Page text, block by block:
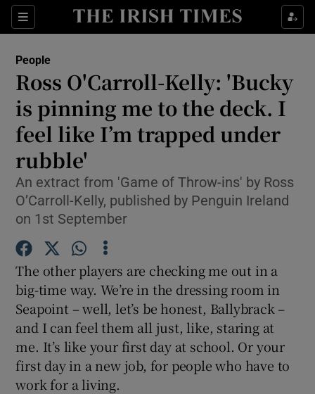
Sections
Show Culture sub sections
Show Technology sub sections
Show Motors sub sections
Show Podcasts sub sections
People
Ross O'Carroll-Kelly: 'Bucky
is pinning me to the deck. I
feel like I’m trapped under
rubble'
An extract from 'Game of Throw-ins' by Ross
O’Carroll-Kelly, published by Penguin Ireland
on 1st September
The other players are checking me out in a
big-time way. We’re in the dressing room in
Seapoint – well, let’s be honest, Ballybrack –
and I can feel them all just, like, staring at
me. It’s like your first day at school. Or your
first day in a new job, for people who have to
work for a living.